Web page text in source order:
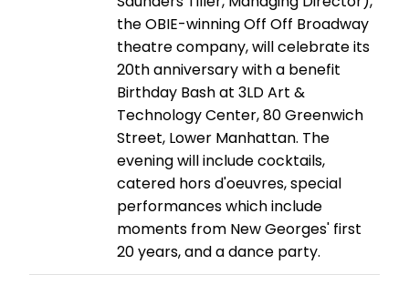
the OBIE-winning Off Off Broadway
theatre company, will celebrate its
20th anniversary with a benefit
Birthday Bash at 3LD Art &
Technology Center, 80 Greenwich
Street, Lower Manhattan. The
evening will include cocktails,
catered hors d'oeuvres, special
performances which include
moments from New Georges' first
20 years, and a dance party.